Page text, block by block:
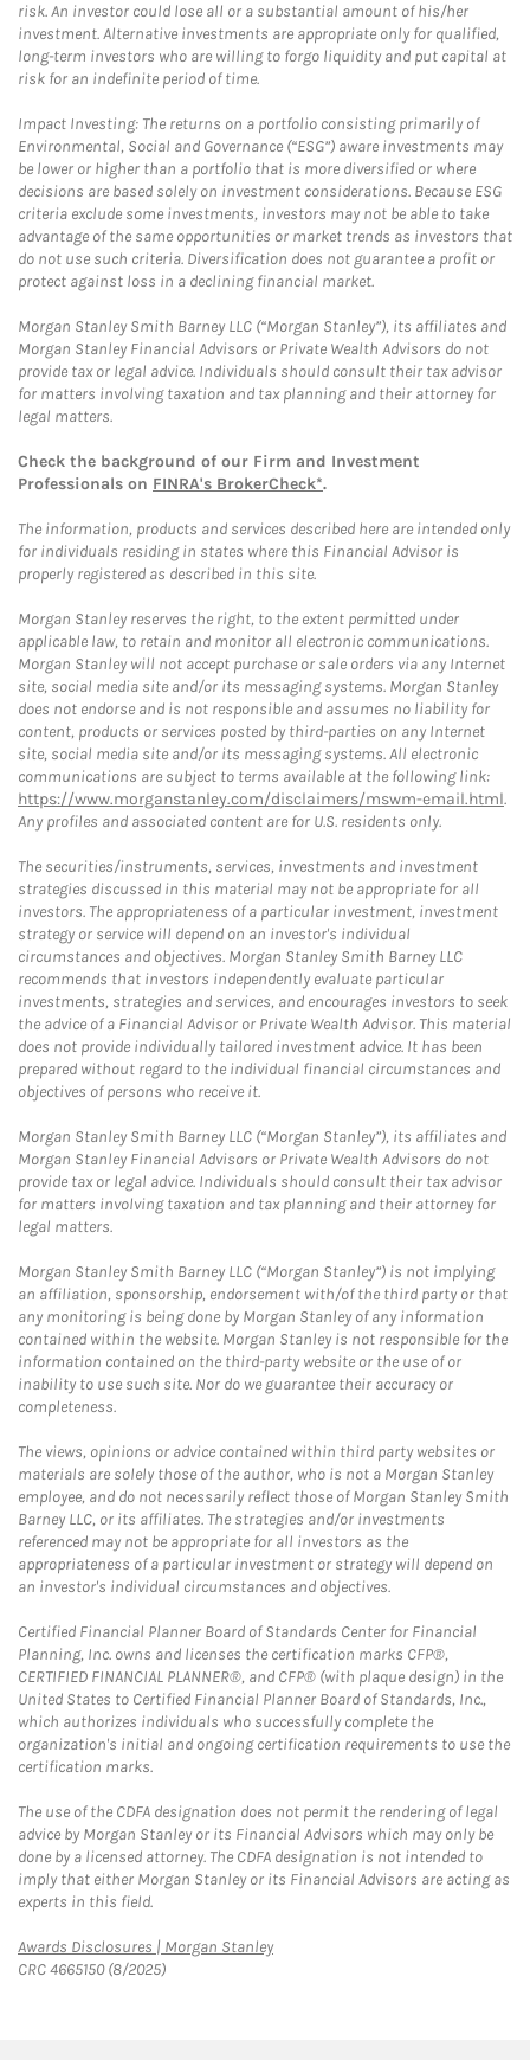
risk. An investor could lose all or a substantial amount of his/her
investment. Alternative investments are appropriate only for qualified,
long-term investors who are willing to forgo liquidity and put capital at
risk for an indefinite period of time.
Impact Investing: The returns on a portfolio consisting primarily of
Environmental, Social and Governance (“ESG”) aware investments may
be lower or higher than a portfolio that is more diversified or where
decisions are based solely on investment considerations. Because ESG
criteria exclude some investments, investors may not be able to take
advantage of the same opportunities or market trends as investors that
do not use such criteria. Diversification does not guarantee a profit or
protect against loss in a declining financial market.
Morgan Stanley Smith Barney LLC (“Morgan Stanley”), its affiliates and
Morgan Stanley Financial Advisors or Private Wealth Advisors do not
provide tax or legal advice. Individuals should consult their tax advisor
for matters involving taxation and tax planning and their attorney for
legal matters.
Check the background of our Firm and Investment
Professionals on FINRA's BrokerCheck*.
The information, products and services described here are intended only
for individuals residing in states where this Financial Advisor is
properly registered as described in this site.
Morgan Stanley reserves the right, to the extent permitted under
applicable law, to retain and monitor all electronic communications.
Morgan Stanley will not accept purchase or sale orders via any Internet
site, social media site and/or its messaging systems. Morgan Stanley
does not endorse and is not responsible and assumes no liability for
content, products or services posted by third-parties on any Internet
site, social media site and/or its messaging systems. All electronic
communications are subject to terms available at the following link:
https://www.morganstanley.com/disclaimers/mswm-email.html.
Any profiles and associated content are for U.S. residents only.
The securities/instruments, services, investments and investment
strategies discussed in this material may not be appropriate for all
investors. The appropriateness of a particular investment, investment
strategy or service will depend on an investor's individual
circumstances and objectives. Morgan Stanley Smith Barney LLC
recommends that investors independently evaluate particular
investments, strategies and services, and encourages investors to seek
the advice of a Financial Advisor or Private Wealth Advisor. This material
does not provide individually tailored investment advice. It has been
prepared without regard to the individual financial circumstances and
objectives of persons who receive it.
Morgan Stanley Smith Barney LLC (“Morgan Stanley”), its affiliates and
Morgan Stanley Financial Advisors or Private Wealth Advisors do not
provide tax or legal advice. Individuals should consult their tax advisor
for matters involving taxation and tax planning and their attorney for
legal matters.
Morgan Stanley Smith Barney LLC (“Morgan Stanley”) is not implying
an affiliation, sponsorship, endorsement with/of the third party or that
any monitoring is being done by Morgan Stanley of any information
contained within the website. Morgan Stanley is not responsible for the
information contained on the third-party website or the use of or
inability to use such site. Nor do we guarantee their accuracy or
completeness.
The views, opinions or advice contained within third party websites or
materials are solely those of the author, who is not a Morgan Stanley
employee, and do not necessarily reflect those of Morgan Stanley Smith
Barney LLC, or its affiliates. The strategies and/or investments
referenced may not be appropriate for all investors as the
appropriateness of a particular investment or strategy will depend on
an investor's individual circumstances and objectives.
Certified Financial Planner Board of Standards Center for Financial
Planning, Inc. owns and licenses the certification marks CFP®,
CERTIFIED FINANCIAL PLANNER®, and CFP® (with plaque design) in the
United States to Certified Financial Planner Board of Standards, Inc.,
which authorizes individuals who successfully complete the
organization's initial and ongoing certification requirements to use the
certification marks.
The use of the CDFA designation does not permit the rendering of legal
advice by Morgan Stanley or its Financial Advisors which may only be
done by a licensed attorney. The CDFA designation is not intended to
imply that either Morgan Stanley or its Financial Advisors are acting as
experts in this field.
Awards Disclosures | Morgan StanleyLink Opens in New Tab
CRC 4665150 (8/2025)